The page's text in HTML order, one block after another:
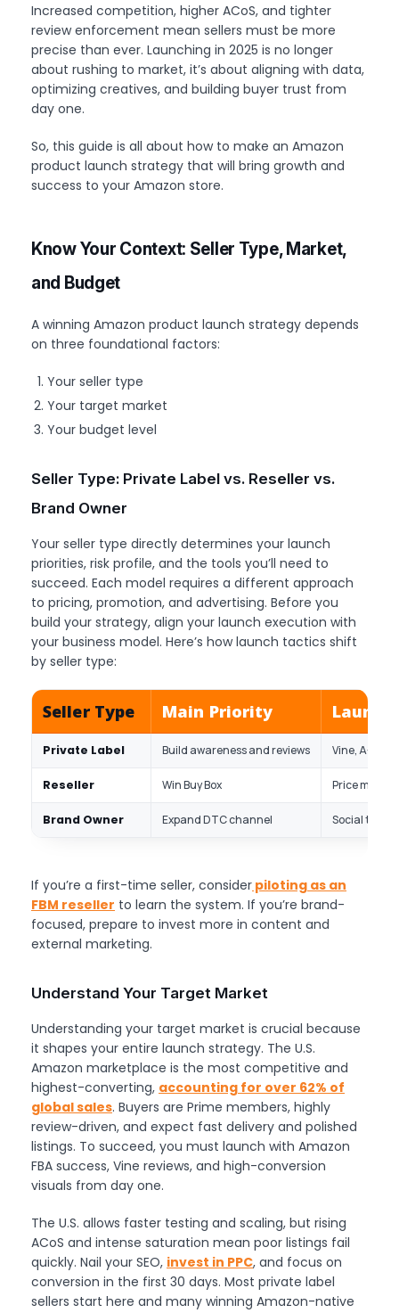
Increased competition, higher ACoS, and tighter
review enforcement mean sellers must be more
precise than ever. Launching in 2025 is no longer
about rushing to market, it’s about aligning with data,
optimizing creatives, and building buyer trust from
day one.
So, this guide is all about how to make an Amazon
product launch strategy that will bring growth and
success to your Amazon store.
Know Your Context: Seller Type, Market,
and Budget
A winning Amazon product launch strategy depends
on three foundational factors:
Your seller type
Your target market
Your budget level
Seller Type: Private Label vs. Reseller vs.
Brand Owner
Your seller type directly determines your launch
priorities, risk profile, and the tools you’ll need to
succeed. Each model requires a different approach
to pricing, promotion, and advertising. Before you
build your strategy, align your launch execution with
your business model. Here’s how launch tactics shift
by seller type:
Seller Type Main Priority
Private Label Build awareness and reviews Vine, A+
Reseller Win Buy Box Price
Brand Owner Expand DTC channel Social
If you’re a first-time seller, consider piloting as an
FBM reseller to learn the system. If you’re brand-
focused, prepare to invest more in content and
external marketing.
Understand Your Target Market
Understanding your target market is crucial because
it shapes your entire launch strategy. The U.S.
Amazon marketplace is the most competitive and
highest-converting, accounting for over 62% of
global sales. Buyers are Prime members, highly
review-driven, and expect fast delivery and polished
listings. To succeed, you must launch with Amazon
FBA success, Vine reviews, and high-conversion
visuals from day one.
The U.S. allows faster testing and scaling, but rising
ACoS and intense saturation mean poor listings fail
quickly. Nail your SEO, invest in PPC, and focus on
conversion in the first 30 days. Most private label
sellers start here and many winning Amazon-native